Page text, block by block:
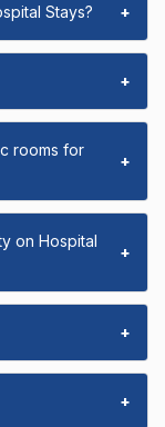
Stays? +
+
rooms for
+
on Hospital
+
+
+